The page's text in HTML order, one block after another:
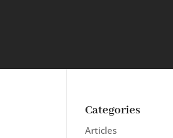
Categories
Articles